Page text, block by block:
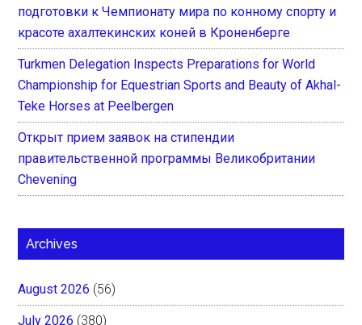
подготовки к Чемпионату мира по конному спорту и
красоте ахалтекинских коней в Кроненберге
Turkmen Delegation Inspects Preparations for World
Championship for Equestrian Sports and Beauty of Akhal-
Teke Horses at Peelbergen
Открыт прием заявок на стипендии
правительственной программы Великобритании
Chevening
Archives
August 2026 (56)
July 2026 (380)